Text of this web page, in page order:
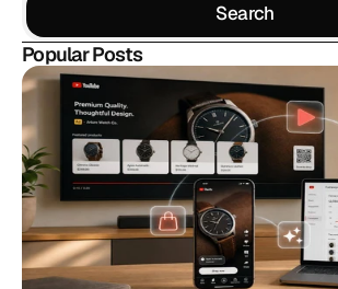
Search
Search
Popular Posts